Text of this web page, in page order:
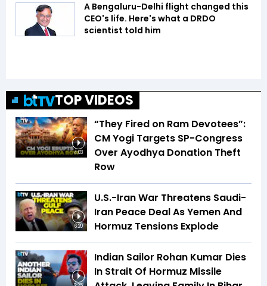
A Bengaluru-Delhi flight changed this
CEO's life. Here's what a DRDO
scientist told him
TOP VIDEOS
4:03
“They Fired on Ram Devotees”:
CM Yogi Targets SP-Congress
Over Ayodhya Donation Theft
Row
6:20
U.S.-Iran War Threatens Saudi-
Iran Peace Deal As Yemen And
Hormuz Tensions Explode
Indian Sailor Rohan Kumar Dies
In Strait Of Hormuz Missile